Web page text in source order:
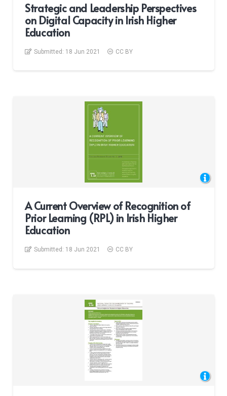
Strategic and Leadership Perspectives
on Digital Capacity in Irish Higher
Education
Submitted: 18 Jun 2021 CC BY
A Current Overview of Recognition of
Prior Learning (RPL) in Irish Higher
Education
Submitted: 18 Jun 2021 CC BY